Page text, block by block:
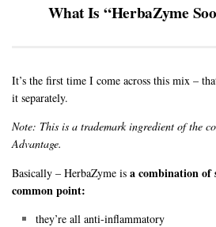
What Is “HerbaZyme
It’s the first time I come across this mix –
it separately.
Note: This is a trademark ingredient of the
Advantage.
Basically – HerbaZyme is a combination of
common point:
they’re all anti-inflammatory